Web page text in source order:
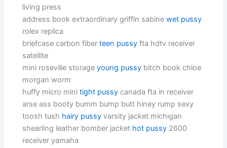
living press
address book extraordinary griffin sabinewet pussy
rolex replica
briefcase carbon fiberteen pussy fta hdtv receiver
satellite
mini roseville storageyoung pussy bitch book chloe
morgan worm
huffy micro minitight pussy canada fta in receiver
arse ass booty bumm bump butt hiney rump sexy
toosh tush hairy pussy varsity jacket michigan
shearling leather bomber jacket hot pussy 2600
receiver yamaha